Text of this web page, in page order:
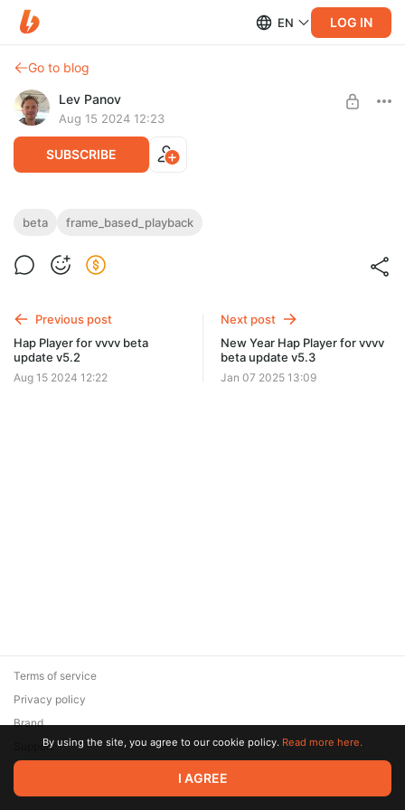
EN LOG IN
Go to blog
Lev Panov
Aug 15 2024 12:23
SUBSCRIBE
Hap Player (frame based) for vvvv beta
Set memory limits for RAM/GPU using the Inspector +
Individual (beta + gamma) frame based
beta frame_based_playback
Previous post
Hap Player for vvvv beta
update v5.2
Aug 15 2024 12:22
Next post
New Year Hap Player for vvvv
beta update v5.3
Jan 07 2025 13:09
© 2026 Zaya Solutions Limited. All rights reserved. All trademarks
are the property of their respective owners.
Terms of service
Privacy policy
Brand
SupportBy using the site, you agree to our cookie policy. Read more here.
I AGREE